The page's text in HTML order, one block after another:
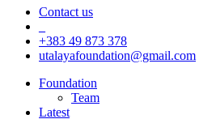
Contact us
+383 49 873 378
utalayafoundation@gmail.com
Close
Foundation
Team
Latest